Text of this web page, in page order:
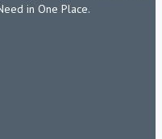
in One Place.